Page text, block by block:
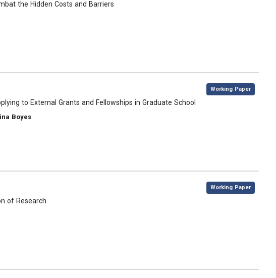
the Hidden Costs and Barriers
, Working Paper
to External Grants and Fellowships in Graduate School
Boyes
, Working Paper
of Research